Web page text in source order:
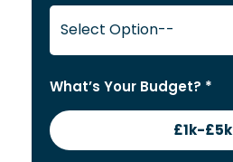
What’s Your Budget? *
£1k-£5k